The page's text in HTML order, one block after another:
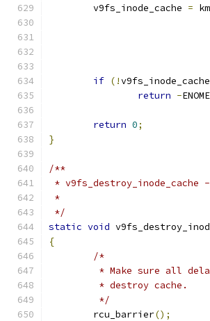
	v9fs_inode_cache
=
if (!v9fs_inode_cache
return -
return 0;
}
/**
*
*
*/
static void
{
/*
* Make sure all
	 * destroy cache.
	 */
	rcu_barrier
();